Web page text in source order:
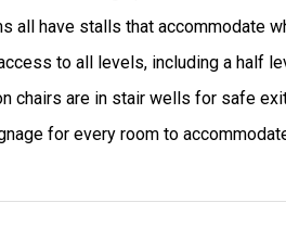
all have stalls that accommodate
to all levels, including a half
chairs are in stair wells for safe
for every room to